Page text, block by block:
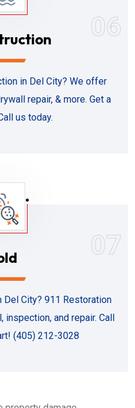
06
in Del City? We offer
repair, & more. Get a
us today.
07
City? 911 Restoration
and repair. Call
(405) 212-3028